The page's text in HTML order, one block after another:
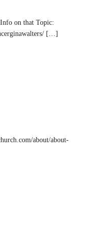
on that Topic:
[…]
about/about-